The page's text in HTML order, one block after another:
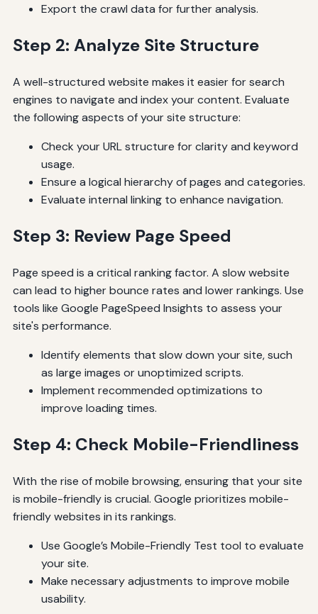
Export the crawl data for further analysis.
Step 2: Analyze Site Structure
A well-structured website makes it easier for search
engines to navigate and index your content. Evaluate
the following aspects of your site structure:
Check your URL structure for clarity and keyword
usage.
Ensure a logical hierarchy of pages and categories.
Evaluate internal linking to enhance navigation.
Step 3: Review Page Speed
Page speed is a critical ranking factor. A slow website
can lead to higher bounce rates and lower rankings. Use
tools like Google PageSpeed Insights to assess your
site's performance.
Identify elements that slow down your site, such
as large images or unoptimized scripts.
Implement recommended optimizations to
improve loading times.
Step 4: Check Mobile-Friendliness
With the rise of mobile browsing, ensuring that your site
is mobile-friendly is crucial. Google prioritizes mobile-
friendly websites in its rankings.
Use Google’s Mobile-Friendly Test tool to evaluate
your site.
Make necessary adjustments to improve mobile
usability.